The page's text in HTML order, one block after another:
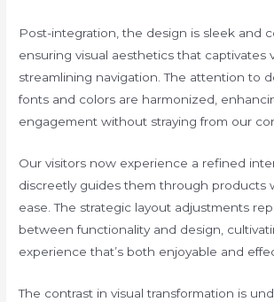
Post-integration, the design is sleek and
ensuring visual aesthetics that captivates
streamlining navigation. The attention to
fonts and colors are harmonized,
engagement without straying from our
Our visitors now experience a refined
discreetly guides them through products
ease. The strategic layout adjustments
between functionality and design,
experience that’s both enjoyable and
The contrast in visual transformation is